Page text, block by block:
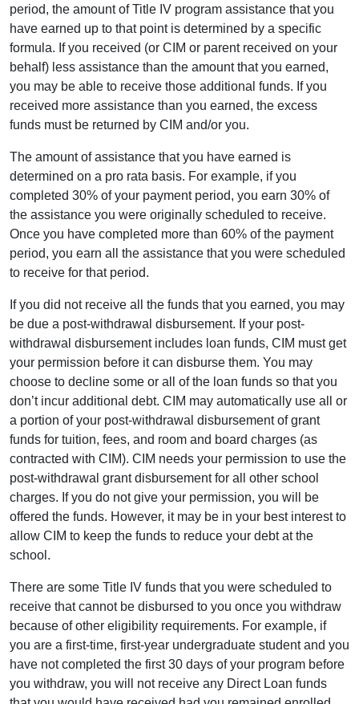
period, the amount of Title IV program assistance that you
have earned up to that point is determined by a specific
formula. If you received (or CIM or parent received on your
behalf) less assistance than the amount that you earned,
you may be able to receive those additional funds. If you
received more assistance than you earned, the excess
funds must be returned by CIM and/or you.
The amount of assistance that you have earned is
determined on a pro rata basis. For example, if you
completed 30% of your payment period, you earn 30% of
the assistance you were originally scheduled to receive.
Once you have completed more than 60% of the payment
period, you earn all the assistance that you were scheduled
to receive for that period.
If you did not receive all the funds that you earned, you may
be due a post-withdrawal disbursement. If your post-
withdrawal disbursement includes loan funds, CIM must get
your permission before it can disburse them. You may
choose to decline some or all of the loan funds so that you
don’t incur additional debt. CIM may automatically use all or
a portion of your post-withdrawal disbursement of grant
funds for tuition, fees, and room and board charges (as
contracted with CIM). CIM needs your permission to use the
post-withdrawal grant disbursement for all other school
charges. If you do not give your permission, you will be
offered the funds. However, it may be in your best interest to
allow CIM to keep the funds to reduce your debt at the
school.
There are some Title IV funds that you were scheduled to
receive that cannot be disbursed to you once you withdraw
because of other eligibility requirements. For example, if
you are a first-time, first-year undergraduate student and you
have not completed the first 30 days of your program before
you withdraw, you will not receive any Direct Loan funds